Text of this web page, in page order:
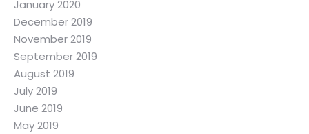
January 2020
December 2019
November 2019
September 2019
August 2019
July 2019
June 2019
May 2019